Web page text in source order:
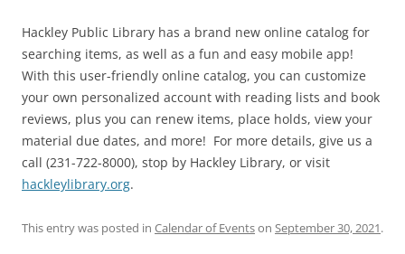
Hackley Public Library has a brand new online catalog for
searching items, as well as a fun and easy mobile app!
With this user-friendly online catalog, you can customize
your own personalized account with reading lists and book
reviews, plus you can renew items, place holds, view your
material due dates, and more! For more details, give us a
call (231-722-8000), stop by Hackley Library, or visit
hackleylibrary.org.
This entry was posted in Calendar of Eventson September 30, 2021.